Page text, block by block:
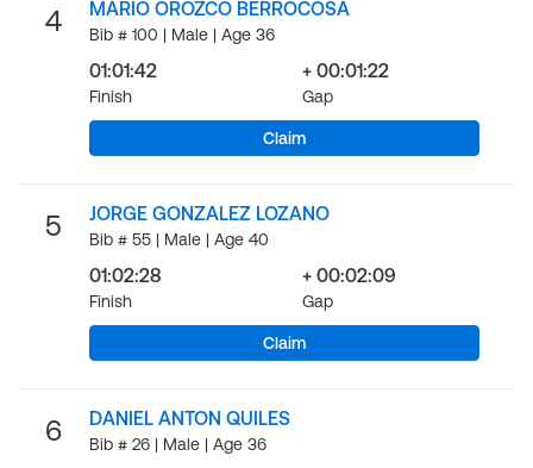
4 MARIO OROZCO BERROCOSA
Bib # 100 | Male | Age 36
01:01:42
Finish
+ 00:01:22
Gap
Claim
5 JORGE GONZALEZ LOZANO
Bib # 55 | Male | Age 40
01:02:28
Finish
+ 00:02:09
Gap
Claim
6 DANIEL ANTON QUILES
Bib # 26 | Male | Age 36